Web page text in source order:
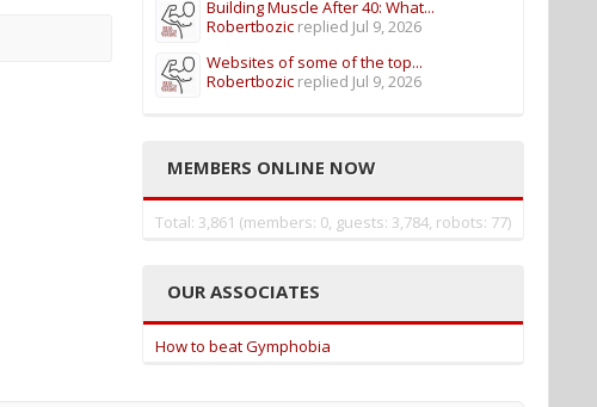
Building Muscle After 40: What...
Robertbozic replied Jul 9, 2026
Websites of some of the top...
Robertbozic replied Jul 9, 2026
MEMBERS ONLINE NOW
Total: 3,861 (members: 0, guests: 3,784, robots: 77)
OUR ASSOCIATES
How to beat Gymphobia